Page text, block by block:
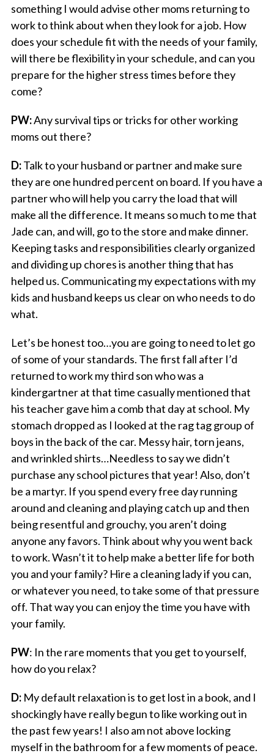
something I would advise other moms returning to
work to think about when they look for a job. How
does your schedule fit with the needs of your family,
will there be flexibility in your schedule, and can you
prepare for the higher stress times before they
come?
PW:Any survival tips or tricks for other working
moms out there?
D:Talk to your husband or partner and make sure
they are one hundred percent on board. If you have a
partner who will help you carry the load that will
make all the difference. It means so much to me that
Jade can, and will, go to the store and make dinner.
Keeping tasks and responsibilities clearly organized
and dividing up chores is another thing that has
helped us. Communicating my expectations with my
kids and husband keeps us clear on who needs to do
what.
Let’s be honest too…you are going to need to let go
of some of your standards. The first fall after I’d
returned to work my third son who was a
kindergartner at that time casually mentioned that
his teacher gave him a comb that day at school. My
stomach dropped as I looked at the rag tag group of
boys in the back of the car. Messy hair, torn jeans,
and wrinkled shirts…Needless to say we didn’t
purchase any school pictures that year! Also, don’t
be a martyr. If you spend every free day running
around and cleaning and playing catch up and then
being resentful and grouchy, you aren’t doing
anyone any favors. Think about why you went back
to work. Wasn’t it to help make a better life for both
you and your family? Hire a cleaning lady if you can,
or whatever you need, to take some of that pressure
off. That way you can enjoy the time you have with
your family.
PW: In the rare moments that you get to yourself,
how do you relax?
D:My default relaxation is to get lost in a book, and I
shockingly have really begun to like working out in
the past few years! I also am not above locking
myself in the bathroom for a few moments of peace.